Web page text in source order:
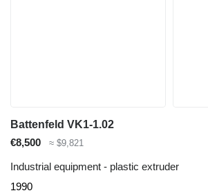
Battenfeld VK1-1.02
€8,500
≈ $9,821
Industrial equipment - plastic extruder
1990